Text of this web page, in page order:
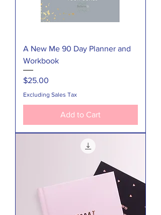
A New Me 90 Day Planner and
Workbook
Price
$25.00
Excluding Sales Tax
Add to Cart